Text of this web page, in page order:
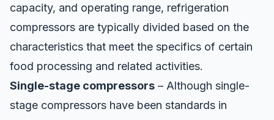
capacity, and operating range, refrigeration
compressors are typically divided based on the
characteristics that meet the specifics of certain
food processing and related activities.
Single-stage compressors – Although single-
stage compressors have been standards in